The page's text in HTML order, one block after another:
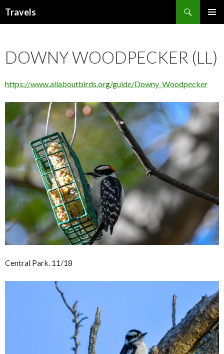
Travels
DOWNY WOODPECKER (LL)
https://www.allaboutbirds.org/guide/Downy_Woodpecker
Central Park. 11/18